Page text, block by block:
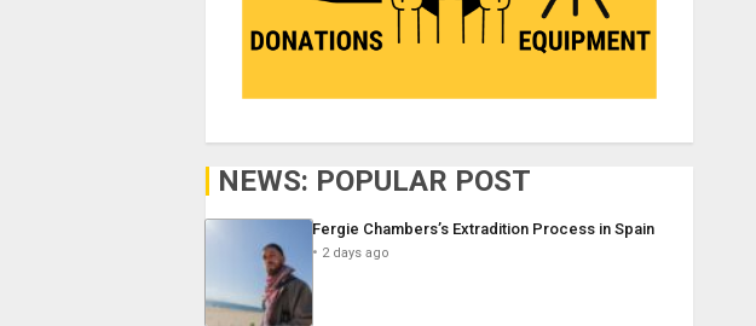
NEWS: POPULAR POST
Fergie Chambers’s Extradition Process in Spain
2 days ago